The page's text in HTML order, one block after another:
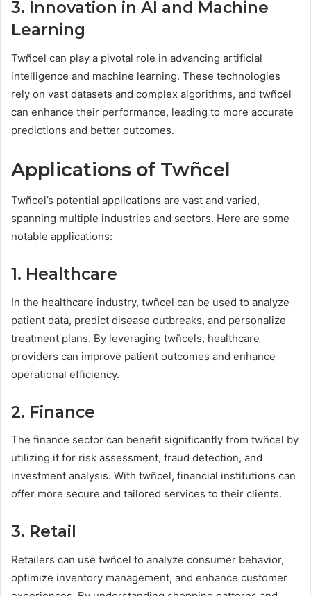
3. Innovation in AI and Machine
Learning
Twñcel can play a pivotal role in advancing artificial
intelligence and machine learning. These technologies
rely on vast datasets and complex algorithms, and twñcel
can enhance their performance, leading to more accurate
predictions and better outcomes.
Applications of Twñcel
Twñcel’s potential applications are vast and varied,
spanning multiple industries and sectors. Here are some
notable applications:
1. Healthcare
In the healthcare industry, twñcel can be used to analyze
patient data, predict disease outbreaks, and personalize
treatment plans. By leveraging twñcels, healthcare
providers can improve patient outcomes and enhance
operational efficiency.
2. Finance
The finance sector can benefit significantly from twñcel by
utilizing it for risk assessment, fraud detection, and
investment analysis. With twñcel, financial institutions can
offer more secure and tailored services to their clients.
3. Retail
Retailers can use twñcel to analyze consumer behavior,
optimize inventory management, and enhance customer